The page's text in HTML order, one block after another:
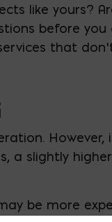
like yours?
before
that
a slightly
be more